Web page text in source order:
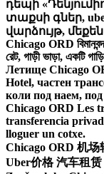
դեպի
տաքսի գներ,
վարձույթ,
Chicago ORD
রেট, গাড়ী ভাড়া, একটি
Летище Chicago
Hotel, частен
коли под наем,
Chicago ORD Les
transferencia
lloguer un cotxe.
Chicago ORD 机
Uber价格 汽车租赁